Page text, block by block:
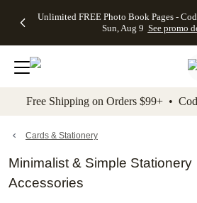
to main content Skip to footer
Unlimited FREE Photo Book Pages -
Sun, Aug 9 See promo
Off Almost
- No code
needed,
Ends Sun,
details
Cards + FREE
Addressing -
Code:
ADDRESSING,
details
Photo
FREE
Shipping -
Code:
Aug 9
details
Shipping
Orders
$99+ -
Code:
promo
All
Free Shipping on Orders $99+ •
Cards & Stationery
Minimalist & Simple Stationery
Accessories